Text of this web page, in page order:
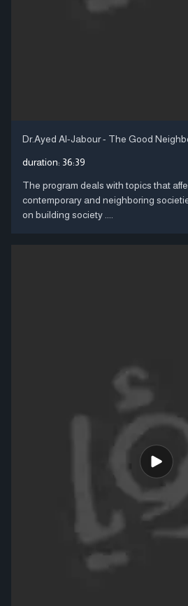
Dr.Ayed Al-Jabour - The Good
duration: 36:39
The program deals with topics that
contemporary and neighboring
on building society ....